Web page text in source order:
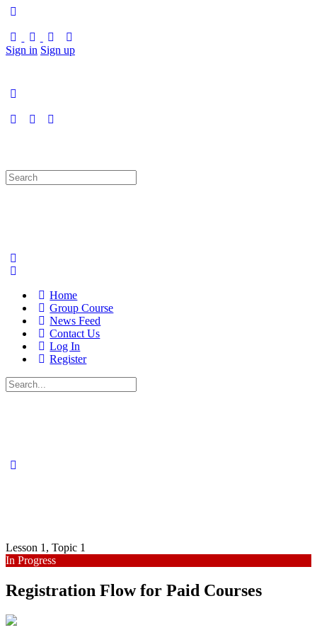
Sign in Sign up
Search
for:
Home
Group Course
News Feed
Contact Us
Log In
Register
Search
for:
Lesson 1, Topic 1
In Progress
Registration Flow for Paid Courses